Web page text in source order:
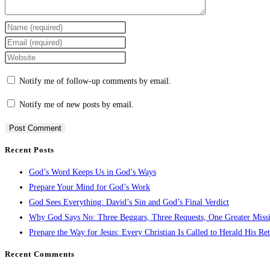
Notify me of follow-up comments by email.
Notify me of new posts by email.
Alternative:
Recent Posts
God’s Word Keeps Us in God’s Ways
Prepare Your Mind for God’s Work
God Sees Everything: David’s Sin and God’s Final Verdict
Why God Says No: Three Beggars, Three Requests, One Greater
Prepare the Way for Jesus: Every Christian Is Called to Herald His
Recent Comments